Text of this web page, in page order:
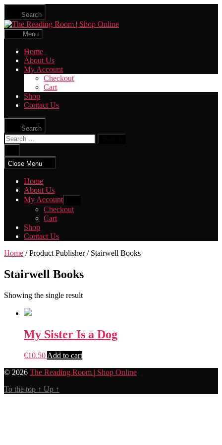
Skip
the
content
Search
The
Menu
Home
About Us
My Account
Checkout
Cart
Shop
Contact Us
Search
Search
for:
search
Close Menu
Home
About Us
My Account
sub
menu
Checkout
Cart
Shop
Contact Us
Home / Product Publisher / Stairwell Books
Stairwell Books
Showing the single result
My Sister Is a Dog
€10.50 Add to cart
© 2026 The Reading Room | Shop Online
To the top ↑ Up ↑